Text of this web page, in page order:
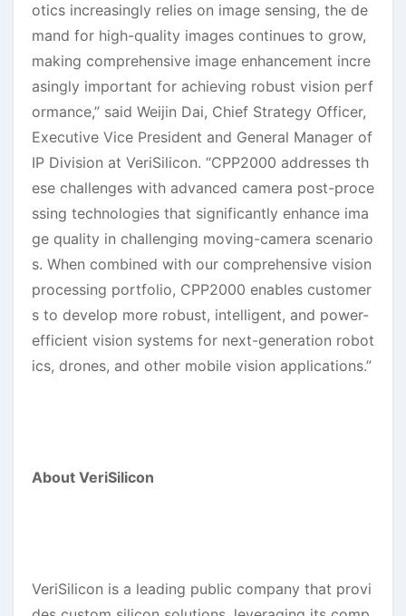
otics increasingly relies on image sensing, the de
mand for high-quality images continues to grow,
making comprehensive image enhancement incre
asingly important for achieving robust vision perf
ormance,” said Weijin Dai, Chief Strategy Officer,
Executive Vice President and General Manager of
IP Division at VeriSilicon. “CPP2000 addresses th
ese challenges with advanced camera post-proce
ssing technologies that significantly enhance ima
ge quality in challenging moving-camera scenario
s. When combined with our comprehensive vision
processing portfolio, CPP2000 enables customer
s to develop more robust, intelligent, and power-
efficient vision systems for next-generation robot
ics, drones, and other mobile vision applications.”
About VeriSilicon
VeriSilicon is a leading public company that provi